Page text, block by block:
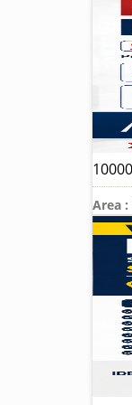
Area :